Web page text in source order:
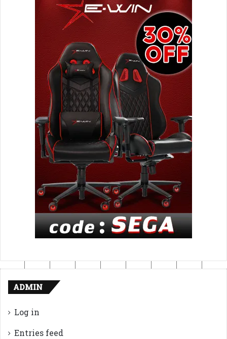
ADMIN
Log in
Entries feed